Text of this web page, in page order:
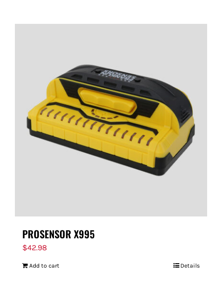
PROSENSOR X995
$42.98
Add to cart Details